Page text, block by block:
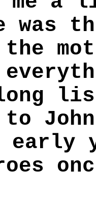
was
to
early